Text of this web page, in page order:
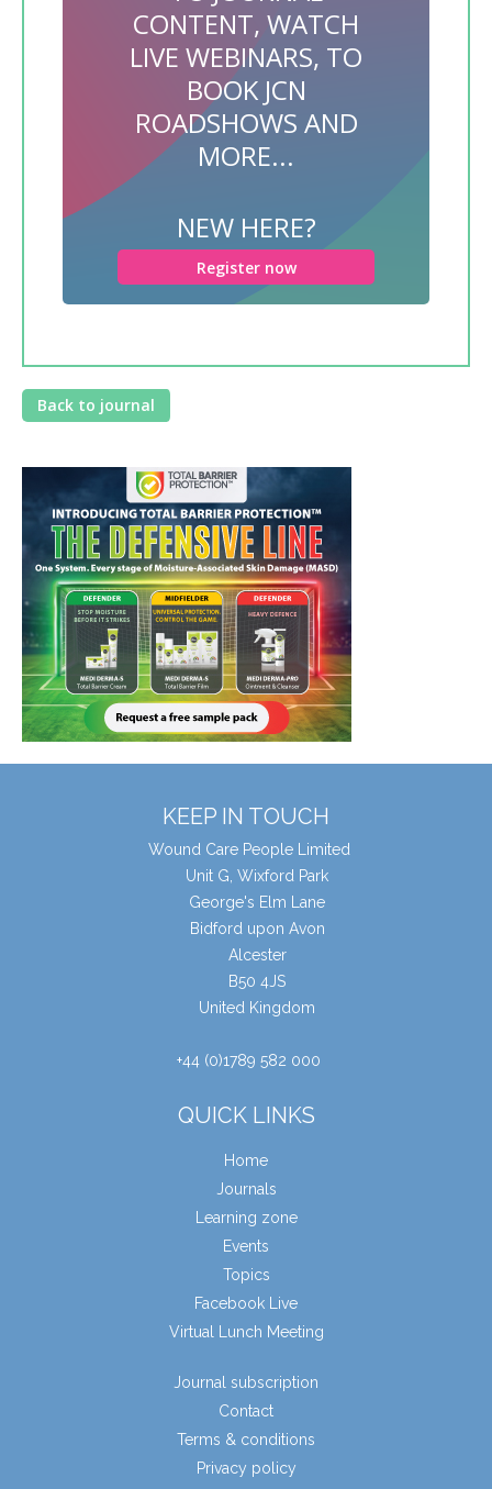
CONTENT, WATCH
LIVE WEBINARS, TO
BOOK JCN
ROADSHOWS AND
MORE...
NEW HERE?
Register now
Back to journal
KEEP IN TOUCH
Wound Care People Limited
Unit G, Wixford Park
George's Elm Lane
Bidford upon Avon
Alcester
B50 4JS
United Kingdom
+44 (0)1789 582 000
QUICK LINKS
Home
Journals
Learning zone
Events
Topics
Facebook Live
Virtual Lunch Meeting
Journal subscription
Contact
Terms & conditions
Privacy policy